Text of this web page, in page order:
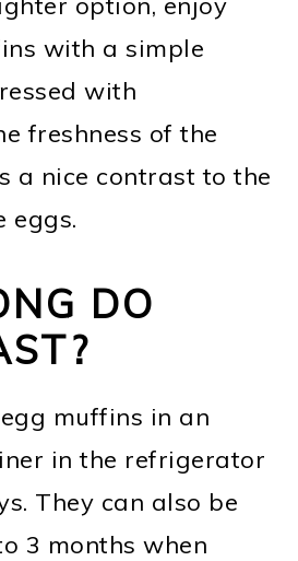
with a simple
with
freshness of the
a nice contrast to the
eggs.
DO
muffins in an
in the refrigerator
They can also be
3 months when